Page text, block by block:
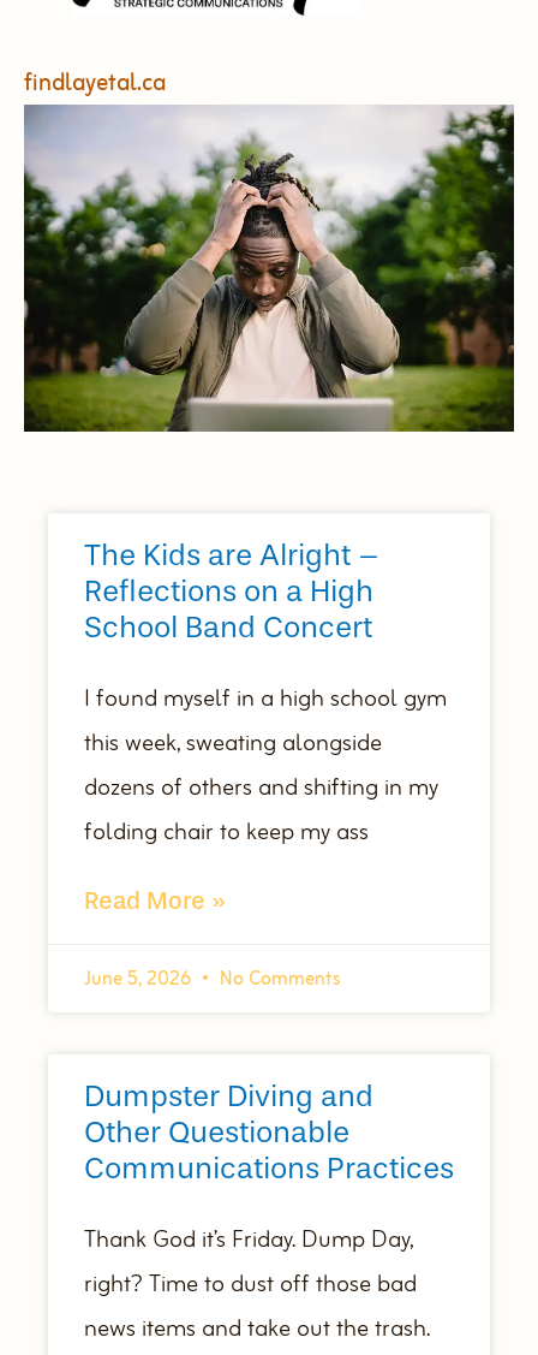
findlayetal.ca
The Kids are Alright –
Reflections on a High
School Band Concert
I found myself in a high school gym
this week, sweating alongside
dozens of others and shifting in my
folding chair to keep my ass
Read More »
June 5, 2026 No Comments
Dumpster Diving and
Other Questionable
Communications Practices
Thank God it’s Friday. Dump Day,
right? Time to dust off those bad
news items and take out the trash.